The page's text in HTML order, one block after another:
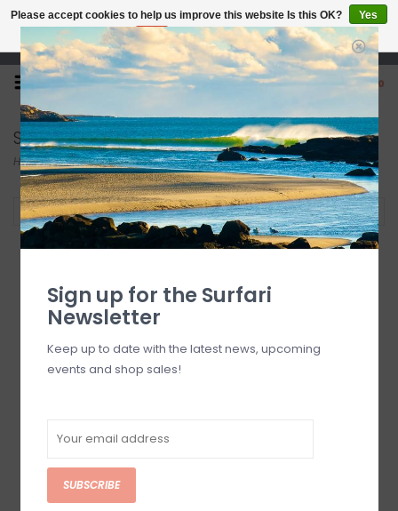
Open 7 Days 10-7
0
Solite
Home/Brands/Solite
Filter by
Solite 8mm Custom
Round Toe Heat
Booster Sock
$94.95
Please accept cookies to help us improve this website Is this OK?
Yes
No
More on cookies »
Sign up for the Surfari
Newsletter
Keep up to date with the latest news, upcoming
events and shop sales!
SUBSCRIBE